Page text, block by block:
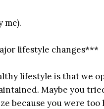
lifestyle changes***
lifestyle is that we
Maybe you
because you were